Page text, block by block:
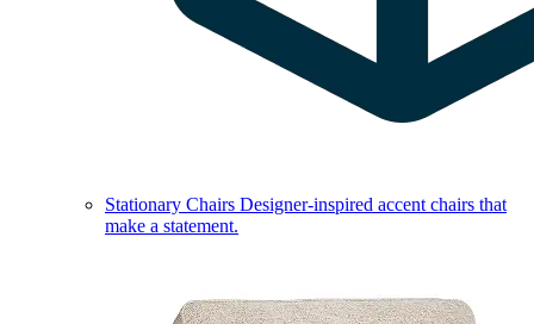
Stationary Chairs Designer-inspired accent chairs that
make a statement.